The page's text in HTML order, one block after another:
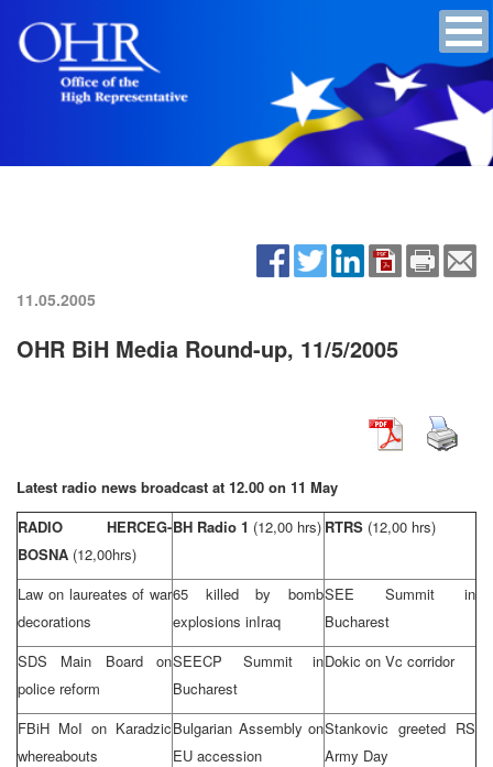
11.05.2005
OHR BiH Media Round-up, 11/5/2005
Latest radio news broadcast at 12.00 on 11 May
RADIO HERCEG-
BOSNA (12,00hrs)
BH Radio 1 (12,00 hrs) RTRS (12,00 hrs)
Law on laureates of war
decorations
65 killed by bomb
explosions inIraq
SEE Summitin
Bucharest
SDS Main Board on
police reform
SEECP Summitin
Bucharest
Dokic on Vc corridor
FBiH MoI on Karadzic
whereabouts
Bulgarian Assembly on
EU accession
Stankovic greeted RS
Army Day